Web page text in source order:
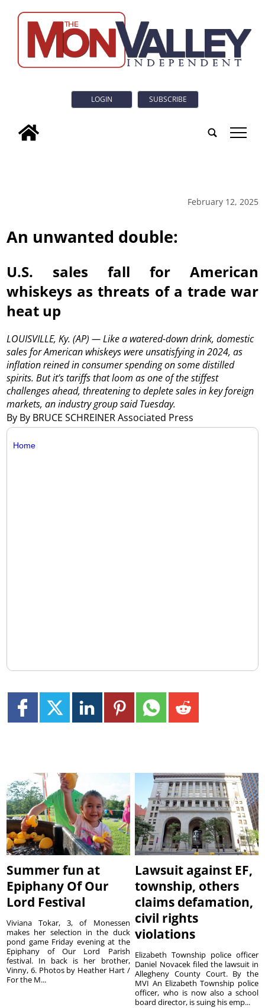
LOGIN SUBSCRIBE
tap
February 12, 2025
An unwanted double:
U.S. sales fall for American
whiskeys as threats of a trade war
heat up
By By BRUCE SCHREINER Associated Press
LOUISVILLE, Ky. (AP) — Like a watered-down drink, domestic
sales for American whiskeys were unsatisfying in 2024, as
inflation reined in consumer spending on some distilled
spirits. But it’s tariffs that loom as one of the stiffest
challenges ahead, threatening to deplete sales in key foreign
markets, an industry group said Tuesday.
Home
Summer fun at
Epiphany Of Our
Lord Festival
Viviana Tokar, 3, of Monessen
makes her selection in the duck
pond game Friday evening at the
Epiphany of Our Lord Parish
festival. In back is her brother,
Vinny, 6. Photos by Heather Hart /
For the M...
Lawsuit against EF,
township, others
claims defamation,
civil rights
violations
Elizabeth Township police officer
Daniel Novacek filed the lawsuit in
Allegheny County Court. By the
MVI An Elizabeth Township police
officer, who is now also a school
board director, is suing his emp...